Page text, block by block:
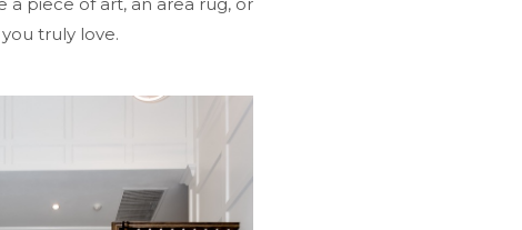
truly love.